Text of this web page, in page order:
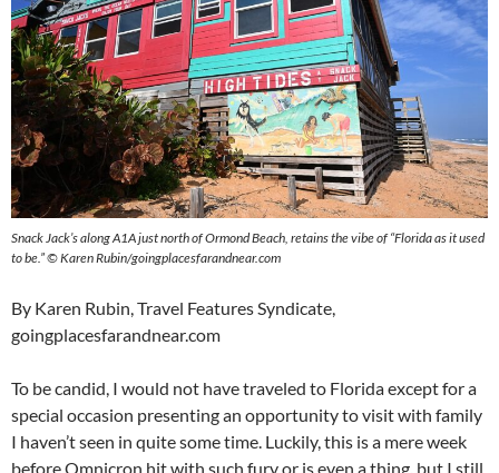
Snack Jack’s along A1A just north of Ormond Beach, retains the vibe of “Florida as it used
to be.” © Karen Rubin/goingplacesfarandnear.com
By Karen Rubin, Travel Features Syndicate,
goingplacesfarandnear.com
To be candid, I would not have traveled to Florida except for a
special occasion presenting an opportunity to visit with family
I haven’t seen in quite some time. Luckily, this is a mere week
before Omnicron hit with such fury or is even a thing, but I still